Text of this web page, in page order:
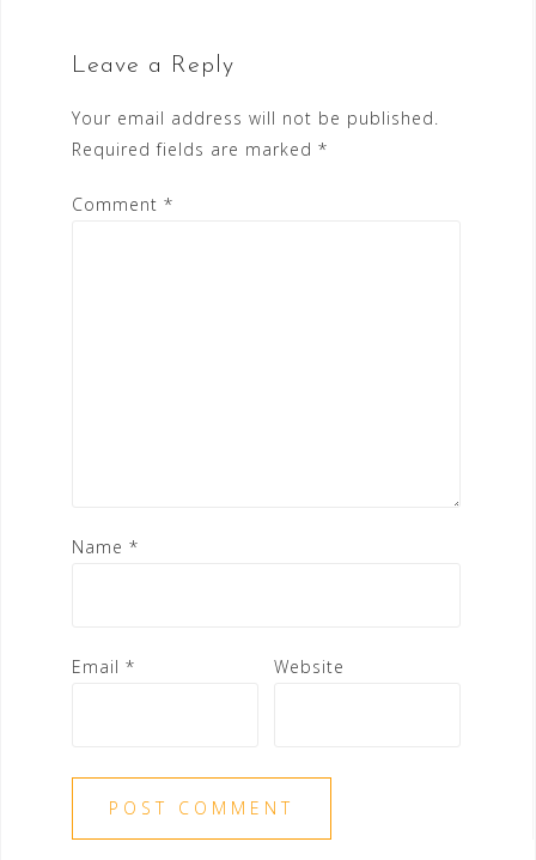
Leave a Reply
Your email address will not be published.
Required fields are marked *
Comment *
Name *
Email * Website